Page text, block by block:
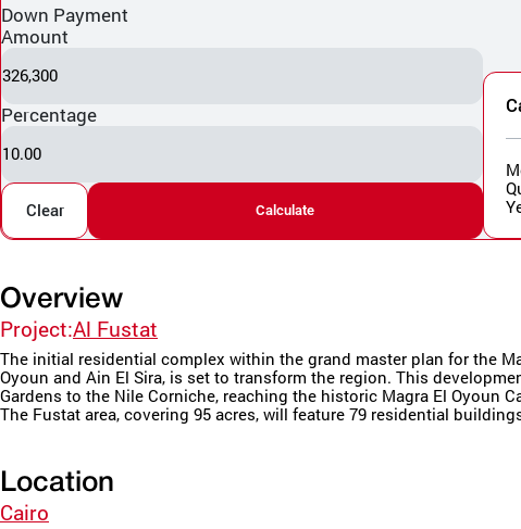
Down Payment
Amount
326,300
Percentage
10.00
Clear Calculate
Overview
Project:Al Fustat
The initial residential complex within the grand master plan for the
Oyoun and Ain El Sira, is set to transform the region. This
Gardens to the Nile Corniche, reaching the historic Magra El Oyoun
The Fustat area, covering 95 acres, will feature 79 residential
Location
Cairo